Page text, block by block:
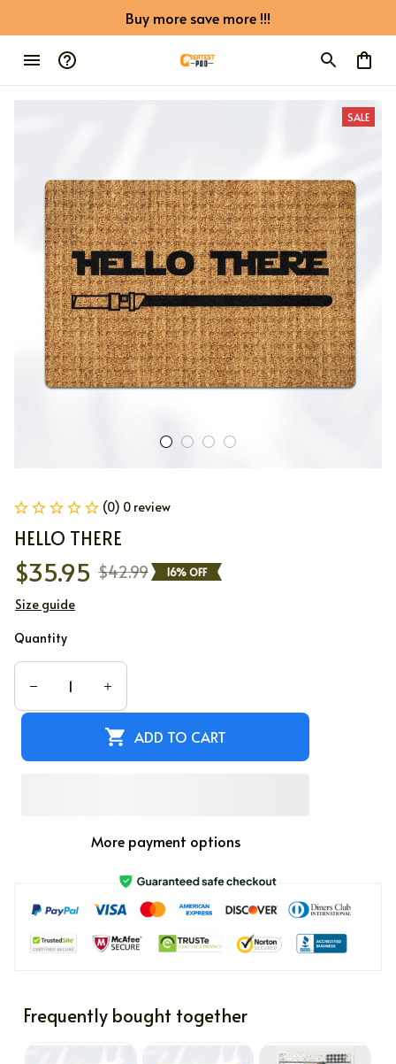
Buy more save more !!!
SALE
(0) 0 review
HELLO THERE
$35.95 $42.99 16% OFF
Size guide
Quantity
ADD TO CART
More payment options
Frequently bought together